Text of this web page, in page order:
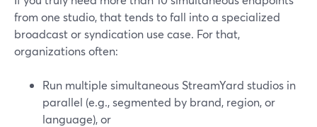
from one studio, that tends to fall into a specialized
broadcast or syndication use case. For that,
organizations often:
Run multiple simultaneous StreamYard studios in
parallel (e.g., segmented by brand, region, or
language), or